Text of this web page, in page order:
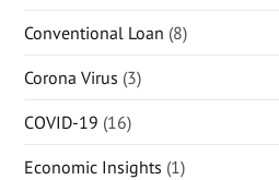
Conventional Loan (8)
Corona Virus (3)
COVID-19 (16)
Economic Insights (1)